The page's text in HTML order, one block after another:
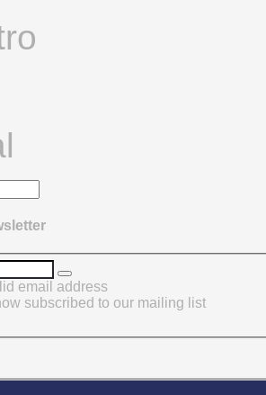
email address
subscribed to our mailing list